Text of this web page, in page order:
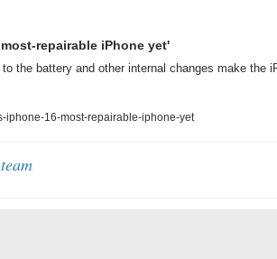
repairable iPhone yet'
the battery and other internal changes make the
iphone-16-most-repairable-iphone-yet